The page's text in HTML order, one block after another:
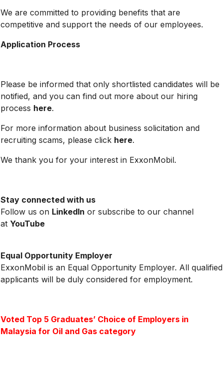
We are committed to providing benefits that are
competitive and support the needs of our employees.
Application Process
Please be informed that only shortlisted candidates will be
notified, and you can find out more about our hiring
process here.
For more information about business solicitation and
recruiting scams, please click here.
We thank you for your interest in ExxonMobil.
Stay connected with us
Follow us on LinkedIn or subscribe to our channel
at YouTube
Equal Opportunity Employer
ExxonMobil is an Equal Opportunity Employer. All qualified
applicants will be duly considered for employment.
Voted Top 5 Graduates’ Choice of Employers in
Malaysia for Oil and Gas category